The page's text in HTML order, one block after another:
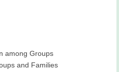
among Groups
and Families